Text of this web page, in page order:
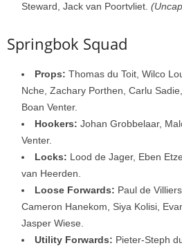
Steward, Jack van Poortvliet.
Springbok Squad
Props: Thomas du Toit, Wilco
Nche, Zachary Porthen, Carlu
Boan Venter.
Hookers: Johan Grobbelaar,
Venter.
Locks: Lood de Jager, Eben
van Heerden.
Loose Forwards: Paul de
Cameron Hanekom, Siya Kolisi,
Jasper Wiese.
Utility Forwards: Pieter-Steph